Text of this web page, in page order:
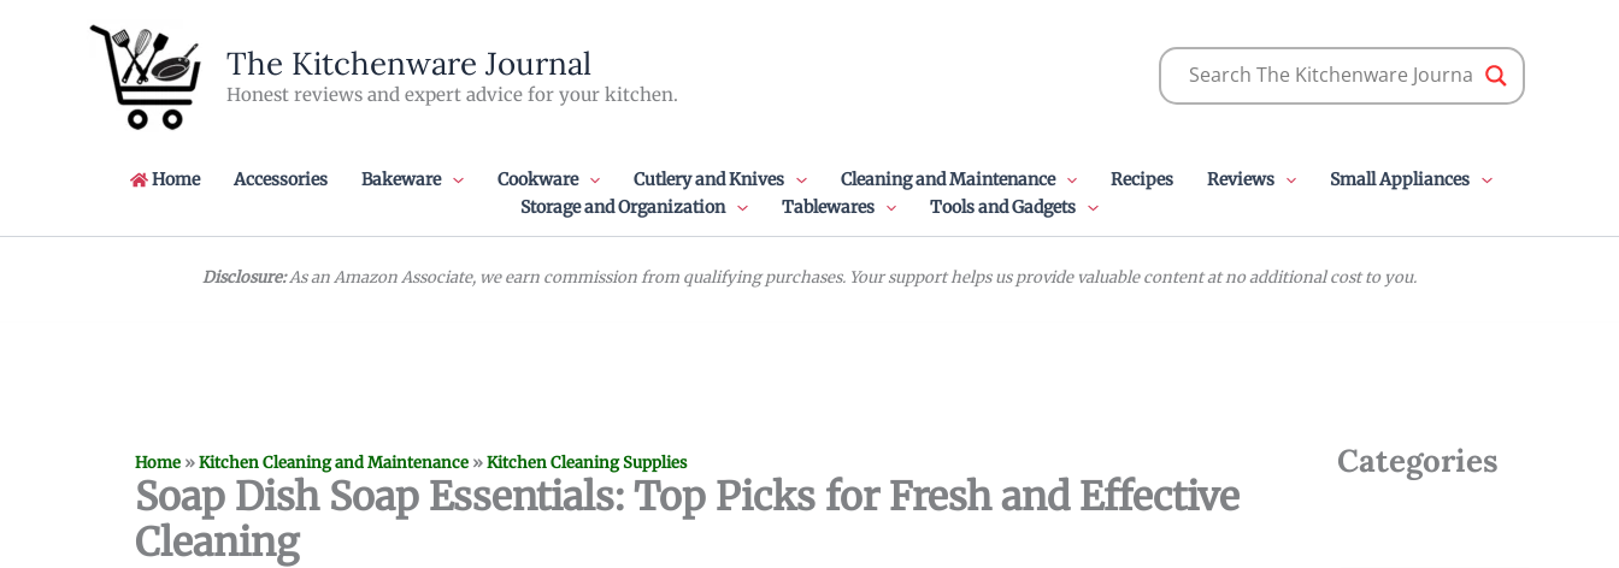
The Kitchenware Journal
Honest reviews and expert advice for your kitchen.
Home Accessories Bakeware Cookware Cutlery and Knives Cleaning and Maintenance Recipes Reviews
Small Appliances
Storage and Organization
Tablewares Tools and Gadgets
Disclosure:As an Amazon Associate, we earn commission from qualifying purchases. Your support helps us provide valuable content at no additional cost to you.
Home »Kitchen Cleaning and Maintenance »Kitchen Cleaning Supplies
Soap Dish Soap Essentials: Top Picks for Fresh and Effective
Cleaning
Categories